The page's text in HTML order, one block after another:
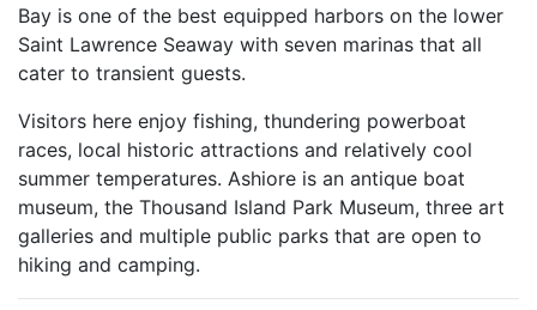
Bay is one of the best equipped harbors on the lower
Saint Lawrence Seaway with seven marinas that all
cater to transient guests.
Visitors here enjoy fishing, thundering powerboat
races, local historic attractions and relatively cool
summer temperatures. Ashiore is an antique boat
museum, the Thousand Island Park Museum, three art
galleries and multiple public parks that are open to
hiking and camping.